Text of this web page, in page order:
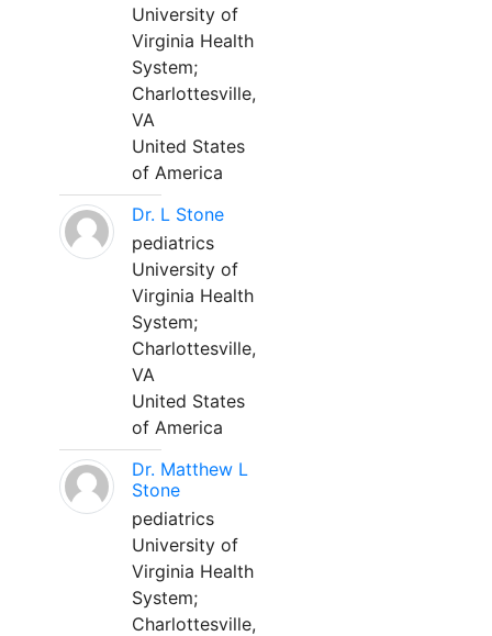
University of
Virginia Health
System;
Charlottesville,
VA
United States
of America
Dr. L Stone
pediatrics
University of
Virginia Health
System;
Charlottesville,
VA
United States
of America
Dr. Matthew L
Stone
pediatrics
University of
Virginia Health
System;
Charlottesville,